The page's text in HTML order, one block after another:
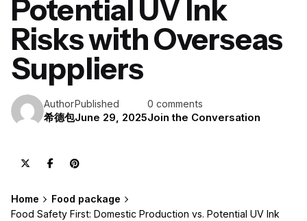
Potential UV Ink
Risks with Overseas
Suppliers
Author
希德包
Published
June 29, 2025
0 comments
Join the Conversation
Home
Food package
Food Safety First: Domestic Production vs. Potential UV Ink